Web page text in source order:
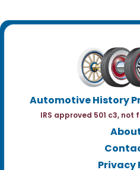
Automotive History
IRS approved 501 c3,
Privacy